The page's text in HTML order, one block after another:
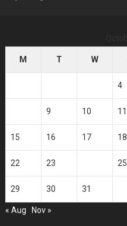
M T W
4
9 10 11
15 16 17 18
22 23 25
29 30 31
« Aug Nov »